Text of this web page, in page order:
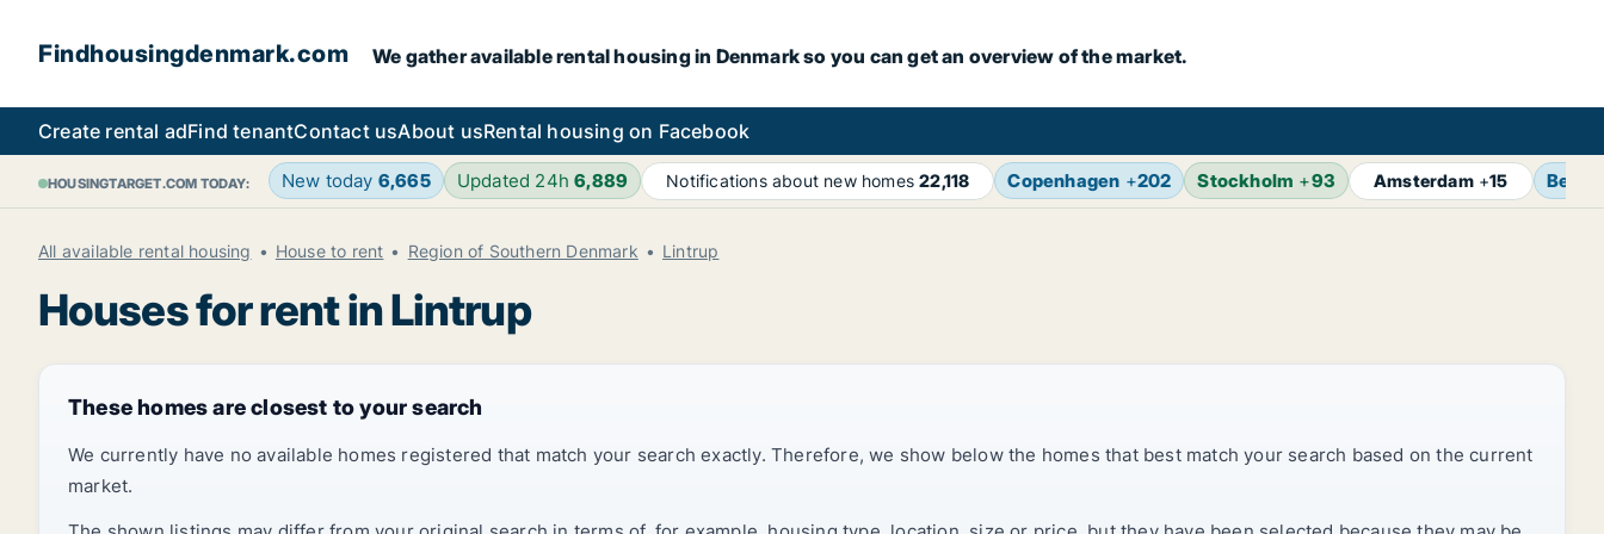
Findhousingdenmark.com We gather available rental housing in Denmark so you can get an overview of the market.
Create rental adFind tenantContact usAbout usRental housing on Facebook
HOUSINGTARGET.COM TODAY: New today 6,665 Updated 24h6,889 Notifications about new homes22,118 Copenhagen +202 Stockholm +93 Amsterdam+15 Berlin
All available rental housing House to rent Region of Southern Denmark Lintrup
Houses for rent in Lintrup
These homes are closest to your search
We currently have no available homes registered that match your search exactly. Therefore, we show below the homes that best match your search based on the current
market.